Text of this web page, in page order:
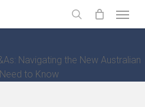
search
Navigating the New Australian
to Know